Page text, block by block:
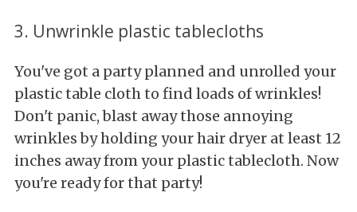
3. Unwrinkle plastic tablecloths
You've got a party planned and unrolled your
plastic table cloth to find loads of wrinkles!
Don't panic, blast away those annoying
wrinkles by holding your hair dryer at least 12
inches away from your plastic tablecloth. Now
you're ready for that party!